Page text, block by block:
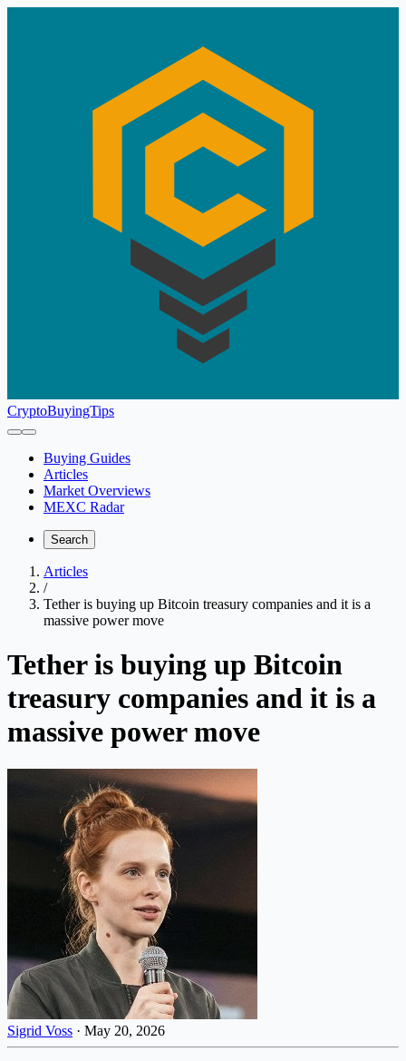
CryptoBuyingTips
Buying Guides
Articles
Market Overviews
MEXC Radar
Search
Articles
/
Tether is buying up Bitcoin treasury companies and it is a
massive power move
Tether is buying up Bitcoin
treasury companies and it is a
massive power move
Sigrid Voss · May 20, 2026